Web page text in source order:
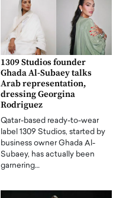
1309 Studios founder
Ghada Al-Subaey talks
Arab representation,
dressing Georgina
Rodriguez
Qatar-based ready-to-wear
label 1309 Studios, started by
business owner Ghada Al-
Subaey, has actually been
garnering…